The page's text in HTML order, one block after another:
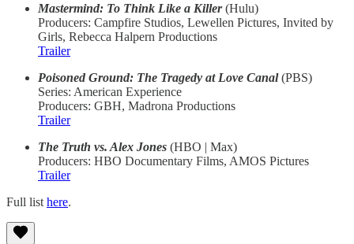
Mastermind: To Think Like a Killer(Hulu)
Producers: Campfire Studios, Lewellen Pictures, Invited by
Girls, Rebecca Halpern Productions
Trailer
Poisoned Ground: The Tragedy at Love Canal(PBS)
Series: American Experience
Producers: GBH, Madrona Productions
Trailer
The Truth vs. Alex Jones (HBO | Max)
Producers: HBO Documentary Films, AMOS Pictures
Trailer
Full list here.